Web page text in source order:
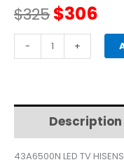
$325Original
price
$325.
$306
-
TV
4K
43A6500N
quantity
+
Description
43A6500N LED TV